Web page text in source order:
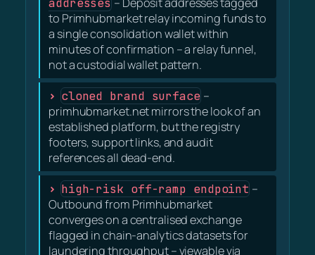
to Primhubmarket relay incoming funds to
a single consolidation wallet within
minutes of confirmation – a relay funnel,
not a custodial wallet pattern.
cloned brand surface–
primhubmarket.net mirrors the look of an
established platform, but the registry
footers, support links, and audit
references all dead-end.
high-risk off-ramp endpoint –
Outbound from Primhubmarket
converges on a centralised exchange
flagged in chain-analytics datasets for
laundering throughput – viewable via